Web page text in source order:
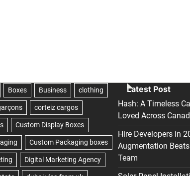
Latest Post
Hash: A Timeless
Loved Across
Hire Developers in
Augmentation
Team